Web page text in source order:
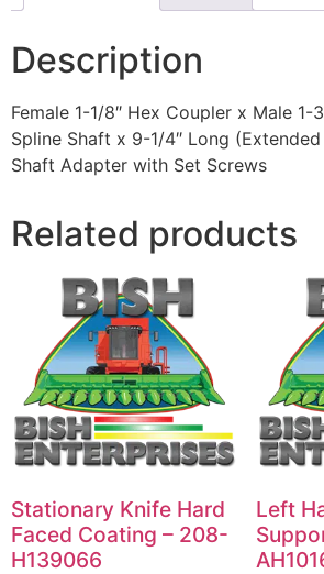
Description
Female 1-1/8″ Hex Coupler x Male 1-
Spline Shaft x 9-1/4″ Long
Shaft Adapter with Set Screws
Related products
Stationary Knife Hard
Faced Coating – 208-
H139066
Left